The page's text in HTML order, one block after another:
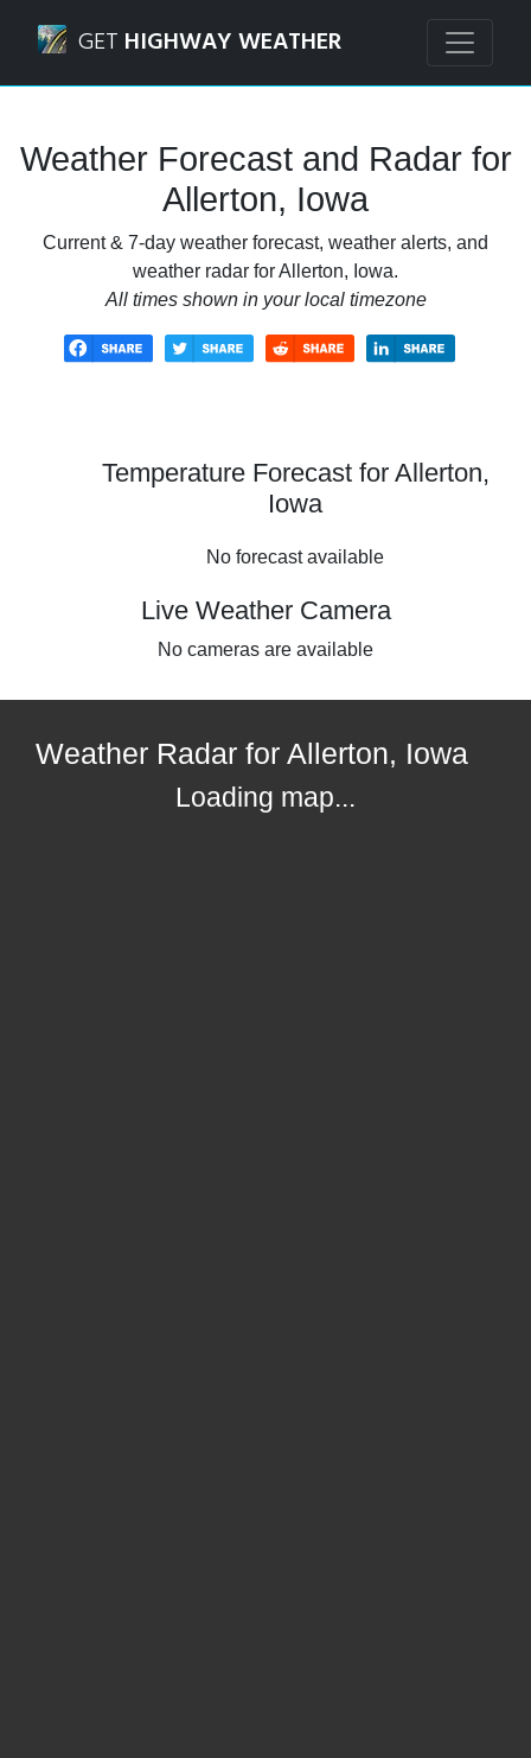
GET HIGHWAY WEATHER
Weather Forecast and Radar for
Allerton, Iowa
Current & 7-day weather forecast, weather alerts, and
weather radar for Allerton, Iowa.
All times shown in your local timezone
Temperature Forecast for Allerton,
Iowa
No forecast available
Live Weather Camera
No cameras are available
Weather Radar for Allerton, Iowa
Loading map...